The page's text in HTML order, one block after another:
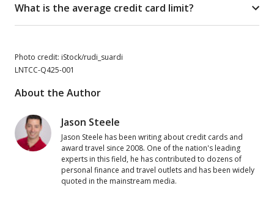
What is the average credit card limit?
Photo credit: iStock/rudi_suardi
LNTCC-Q425-001
About the Author
Jason Steele
Jason Steele has been writing about credit cards and
award travel since 2008. One of the nation's leading
experts in this field, he has contributed to dozens of
personal finance and travel outlets and has been widely
quoted in the mainstream media.